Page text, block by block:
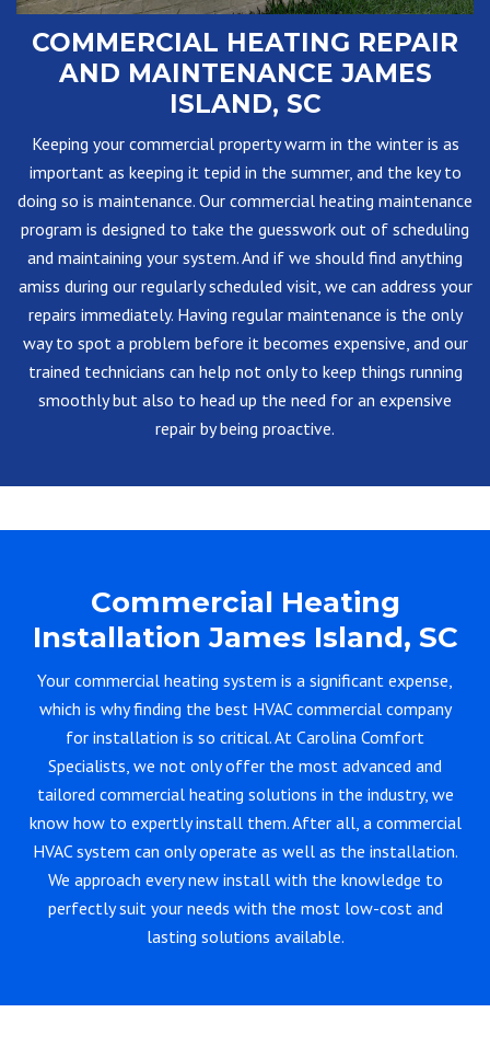
COMMERCIAL HEATING REPAIR
AND MAINTENANCE JAMES
ISLAND, SC
Keeping your commercial property warm in the winter is as
important as keeping it tepid in the summer, and the key to
doing so is maintenance. Our commercial heating maintenance
program is designed to take the guesswork out of scheduling
and maintaining your system. And if we should find anything
amiss during our regularly scheduled visit, we can address your
repairs immediately. Having regular maintenance is the only
way to spot a problem before it becomes expensive, and our
trained technicians can help not only to keep things running
smoothly but also to head up the need for an expensive
repair by being proactive.
Commercial Heating
Installation James Island, SC
Your commercial heating system is a significant expense,
which is why finding the best HVAC commercial company
for installation is so critical. At Carolina Comfort
Specialists, we not only offer the most advanced and
tailored commercial heating solutions in the industry, we
know how to expertly install them. After all, a commercial
HVAC system can only operate as well as the installation.
We approach every new install with the knowledge to
perfectly suit your needs with the most low-cost and
lasting solutions available.